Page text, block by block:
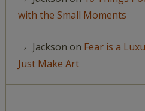
with the Small Moments
Jackson on Fear is a
Just Make Art